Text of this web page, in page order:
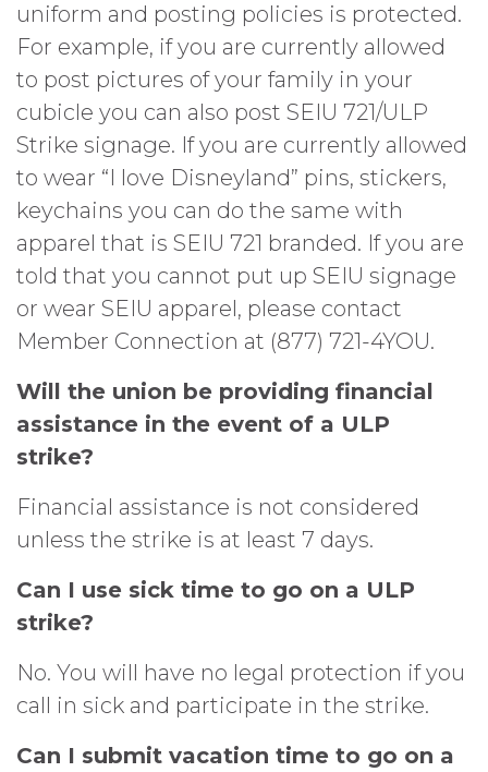
uniform and posting policies is protected.
For example, if you are currently allowed
to post pictures of your family in your
cubicle you can also post SEIU 721/ULP
Strike signage. If you are currently allowed
to wear “I love Disneyland” pins, stickers,
keychains you can do the same with
apparel that is SEIU 721 branded. If you are
told that you cannot put up SEIU signage
or wear SEIU apparel, please contact
Member Connection at (877) 721-4YOU.
Will the union be providing financial
assistance in the event of a ULP
strike?
Financial assistance is not considered
unless the strike is at least 7 days.
Can I use sick time to go on a ULP
strike?
No. You will have no legal protection if you
call in sick and participate in the strike.
Can I submit vacation time to go on a